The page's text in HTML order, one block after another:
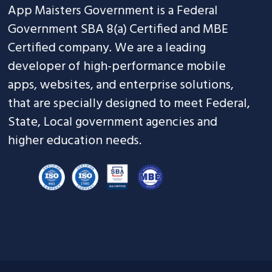
App Maisters Government is a Federal
Government SBA 8(a) Certified and MBE
Certified company. We are a leading
developer of high-performance mobile
apps, websites, and enterprise solutions,
that are specially designed to meet Federal,
State, Local government agencies and
higher education needs.